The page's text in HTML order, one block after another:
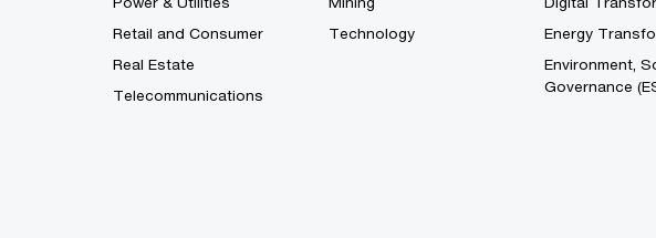
Retail and Consumer
Real Estate
Telecommunications
Technology
Energy
Environment,
Governance